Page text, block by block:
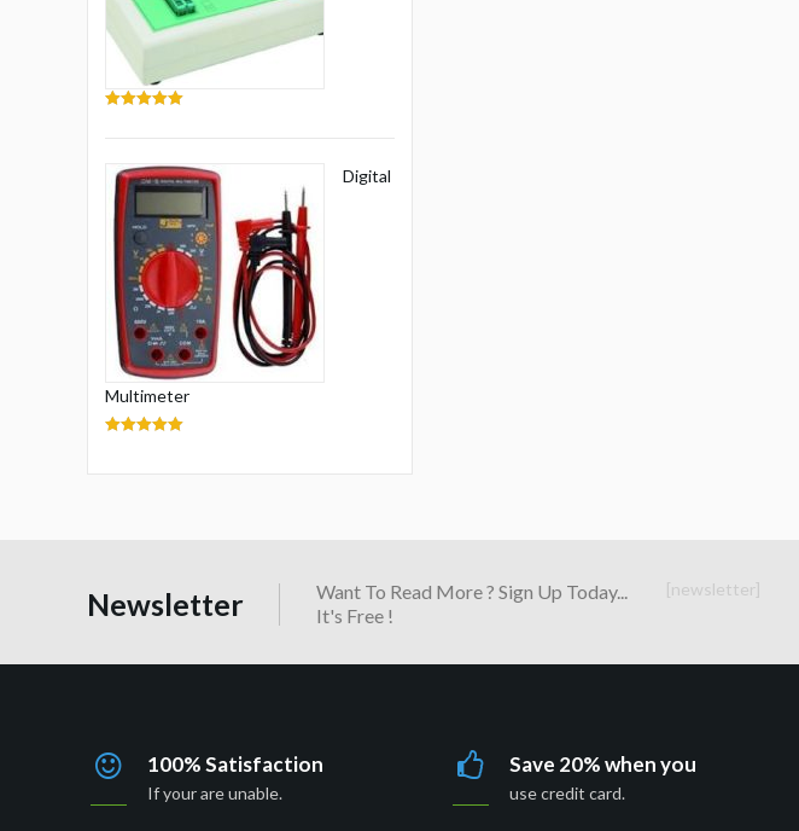
Digital
Multimeter
Newsletter
Want To Read More ? Sign Up Today...
It's Free !
[newsletter]
100% Satisfaction
If your are unable.
Save 20% when you
use credit card.